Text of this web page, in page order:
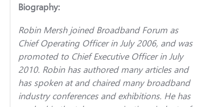
Biography:
Robin Mersh joined Broadband Forum as
Chief Operating Officer in July 2006, and was
promoted to Chief Executive Officer in July
2010. Robin has authored many articles and
has spoken at and chaired many broadband
industry conferences and exhibitions. He has